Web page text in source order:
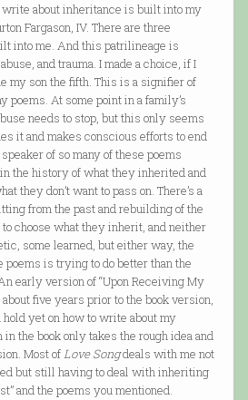
about inheritance is built into my
Fargason, IV. There are three
into me. And this patrilineage is
and trauma. I made a choice, if I
my son the fifth. This is a signifier of
poems. At some point in a family’s
needs to stop, but this only seems
it and makes conscious efforts to end
of so many of these poems
the history of what they inherited and
they don’t want to pass on. There’s a
from the past and rebuilding of the
choose what they inherit, and neither
some learned, but either way, the
poems is trying to do better than the
early version of “Upon Receiving My
five years prior to the book version,
hold yet on how to write about my
the book only takes the rough idea and
Most ofLove Songdeals with me not
but still having to deal with inheriting
and the poems you mentioned.